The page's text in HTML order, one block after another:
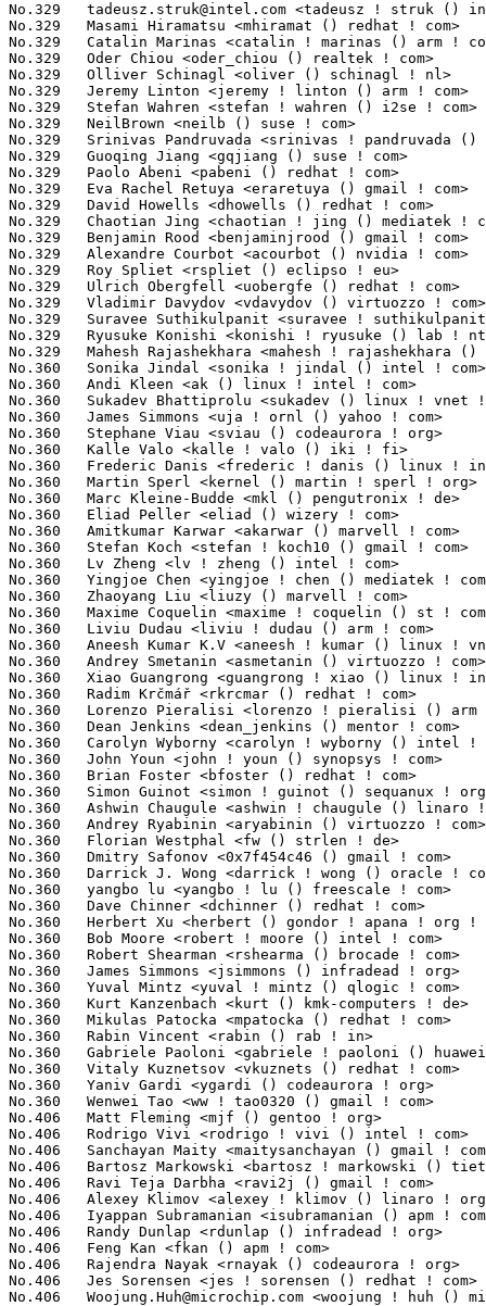
tadeusz.struk@intel.com <tadeusz ! struk () intel ! com>
No.329	 Masami Hiramatsu <mhiramat () redhat ! com>                      9(0.07%)	@Hitachi                         @Japanese
No.329	 Catalin Marinas <catalin ! marinas () arm ! com>                 9(0.07%)	@ARM                             @English
No.329	 Oder Chiou <oder_chiou () realtek ! com>                         9(0.07%)	@Realtek                         @Unknown
No.329	 Olliver Schinagl <oliver () schinagl ! nl>                       9(0.07%)	@Unknown                         @Netherlander
No.329	 Jeremy Linton <jeremy ! linton () arm ! com>                     9(0.07%)	@ARM                             @Unknown
No.329	 Stefan Wahren <stefan ! wahren () i2se ! com>                    9(0.07%)	@Unknown                         @Unknown
No.329	 NeilBrown <neilb () suse ! com>                                  9(0.07%)	@Novell                          @Unknown
No.329	 Srinivas Pandruvada <srinivas ! pandruvada () linux ! intel ! com> 9(0.07%)	@Intel                           @Unknown
No.329	 Guoqing Jiang <gqjiang () suse ! com>                            9(0.07%)	@Novell                          @Chinese
No.329	 Paolo Abeni <pabeni () redhat ! com>                             9(0.07%)	@Red Hat                         @Italian
No.329	 Eva Rachel Retuya <eraretuya () gmail ! com>                     9(0.07%)	@Unknown                         @Unknown
No.329	 David Howells <dhowells () redhat ! com>                         9(0.07%)	@Red Hat                         @English
No.329	 Chaotian Jing <chaotian ! jing () mediatek ! com>                9(0.07%)	@MediaTek                        @Chinese
No.329	 Benjamin Rood <benjaminjrood () gmail ! com>                     9(0.07%)	@Unknown                         @Unknown
No.329	 Alexandre Courbot <acourbot () nvidia ! com>                     9(0.07%)	@NVIDIA                          @Unknown
No.329	 Roy Spliet <rspliet () eclipso ! eu>                             9(0.07%)	@Unknown                         @Unknown
No.329	 Ulrich Obergfell <uobergfe () redhat ! com>                      9(0.07%)	@Red Hat                         @Unknown
No.329	 Vladimir Davydov <vdavydov () virtuozzo ! com>                   9(0.07%)	@Unknown                         @Unknown
No.329	 Suravee Suthikulpanit <suravee ! suthikulpanit () amd ! com>     9(0.07%)	@AMD                             @Unknown
No.329	 Ryusuke Konishi <konishi ! ryusuke () lab ! ntt ! co ! jp>       9(0.07%)	@NTT                             @Japanese
No.329	 Mahesh Rajashekhara <mahesh ! rajashekhara () pmcs ! com>        9(0.07%)	@PMC-Sierra                      @Indian
No.360	 Sonika Jindal <sonika ! jindal () intel ! com>                   8(0.06%)	@Intel                           @Unknown
No.360	 Andi Kleen <ak () linux ! intel ! com>                           8(0.06%)	@Intel                           @German
No.360	 Sukadev Bhattiprolu <sukadev () linux ! vnet ! ibm ! com>        8(0.06%)	@IBM                             @Indian
No.360	 James Simmons <uja ! ornl () yahoo ! com>                        8(0.06%)	@Unknown                         @Unknown
No.360	 Stephane Viau <sviau () codeaurora ! org>                        8(0.06%)	@Code Aurora Forum               @Unknown
No.360	 Kalle Valo <kalle ! valo () iki ! fi>                            8(0.06%)	@QUALCOMM                        @Finlander
No.360	 Frederic Danis <frederic ! danis () linux ! intel ! com>         8(0.06%)	@Intel                           @Unknown
No.360	 Martin Sperl <kernel () martin ! sperl ! org>                    8(0.06%)	@Unknown                         @Unknown
No.360	 Marc Kleine-Budde <mkl () pengutronix ! de>                      8(0.06%)	@Pengutronix                     @German
No.360	 Eliad Peller <eliad () wizery ! com>                             8(0.06%)	@Texas Instruments               @Israelite
No.360	 Amitkumar Karwar <akarwar () marvell ! com>                      8(0.06%)	@Marvell                         @Unknown
No.360	 Stefan Koch <stefan ! koch10 () gmail ! com>                     8(0.06%)	@Unknown                         @Unknown
No.360	 Lv Zheng <lv ! zheng () intel ! com>                             8(0.06%)	@Intel                           @Chinese
No.360	 Yingjoe Chen <yingjoe ! chen () mediatek ! com>                  8(0.06%)	@MediaTek                        @Chinese
No.360	 Zhaoyang Liu <liuzy () marvell ! com>                            8(0.06%)	@Marvell                         @Chinese
No.360	 Maxime Coquelin <maxime ! coquelin () st ! com>                  8(0.06%)	@STMicroelectronics              @French
No.360	 Liviu Dudau <liviu ! dudau () arm ! com>                         8(0.06%)	@ARM                             @Unknown
No.360	 Aneesh Kumar K.V <aneesh ! kumar () linux ! vnet ! ibm ! com>    8(0.06%)	@IBM                             @Indian
No.360	 Andrey Smetanin <asmetanin () virtuozzo ! com>                   8(0.06%)	@Unknown                         @Unknown
No.360	 Xiao Guangrong <guangrong ! xiao () linux ! intel ! com>         8(0.06%)	@Intel                           @Chinese
No.360	 Radim Krčmář <rkrcmar () redhat ! com>                        8(0.06%)	@Red Hat                         @Unknown
No.360	 Lorenzo Pieralisi <lorenzo ! pieralisi () arm ! com>             8(0.06%)	@ARM                             @Unknown
No.360	 Dean Jenkins <dean_jenkins () mentor ! com>                      8(0.06%)	@Mentor Graphics                 @Unknown
No.360	 Carolyn Wyborny <carolyn ! wyborny () intel ! com>               8(0.06%)	@Intel                           @Unknown
No.360	 John Youn <john ! youn () synopsys ! com>                        8(0.06%)	@Synopsys                        @Unknown
No.360	 Brian Foster <bfoster () redhat ! com>                           8(0.06%)	@Red Hat                         @Unknown
No.360	 Simon Guinot <simon ! guinot () sequanux ! org>                  8(0.06%)	@Unknown                         @Unknown
No.360	 Ashwin Chaugule <ashwin ! chaugule () linaro ! org>              8(0.06%)	@Linaro                          @Indian
No.360	 Andrey Ryabinin <aryabinin () virtuozzo ! com>                   8(0.06%)	@Unknown                         @Unknown
No.360	 Florian Westphal <fw () strlen ! de>                             8(0.06%)	@Astaro                          @German
No.360	 Dmitry Safonov <0x7f454c46 () gmail ! com>                       8(0.06%)	@Unknown                         @Unknown
No.360	 Darrick J. Wong <darrick ! wong () oracle ! com>                 8(0.06%)	@Oracle                          @Unknown
No.360	 yangbo lu <yangbo ! lu () freescale ! com>                       8(0.06%)	@Freescale                       @Chinese
No.360	 Dave Chinner <dchinner () redhat ! com>                          8(0.06%)	@Red Hat                         @Unknown
No.360	 Herbert Xu <herbert () gondor ! apana ! org ! au>                8(0.06%)	@Red Hat                         @Chinese
No.360	 Bob Moore <robert ! moore () intel ! com>                        8(0.06%)	@Intel                           @Unknown
No.360	 Robert Shearman <rshearma () brocade ! com>                      8(0.06%)	@Brocade                         @Unknown
No.360	 James Simmons <jsimmons () infradead ! org>                      8(0.06%)	@Unknown                         @Unknown
No.360	 Yuval Mintz <yuval ! mintz () qlogic ! com>                      8(0.06%)	@QLogic                          @Unknown
No.360	 Kurt Kanzenbach <kurt () kmk-computers ! de>                     8(0.06%)	@Unknown                         @German
No.360	 Mikulas Patocka <mpatocka () redhat ! com>                       8(0.06%)	@Red Hat                         @Czech
No.360	 Rabin Vincent <rabin () rab ! in>                                8(0.06%)	@Unknown                         @Indian
No.360	 Gabriele Paoloni <gabriele ! paoloni () huawei ! com>            8(0.06%)	@Huawei                          @Chinese
No.360	 Vitaly Kuznetsov <vkuznets () redhat ! com>                      8(0.06%)	@Red Hat                         @Unknown
No.360	 Yaniv Gardi <ygardi () codeaurora ! org>                         8(0.06%)	@Code Aurora Forum               @Unknown
No.360	 Wenwei Tao <ww ! tao0320 () gmail ! com>                         8(0.06%)	@Unknown                         @Unknown
No.406	 Matt Fleming <mjf () gentoo ! org>                               7(0.05%)	@Intel                           @English
No.406	 Rodrigo Vivi <rodrigo ! vivi () intel ! com>                     7(0.05%)	@Intel                           @Unknown
No.406	 Sanchayan Maity <maitysanchayan () gmail ! com>                  7(0.05%)	@Unknown                         @Unknown
No.406	 Bartosz Markowski <bartosz ! markowski () tieto ! com>           7(0.05%)	@Tieto                           @Unknown
No.406	 Ravi Teja Darbha <ravi2j () gmail ! com>                         7(0.05%)	@Unknown                         @Indian
No.406	 Alexey Klimov <alexey ! klimov () linaro ! org>                  7(0.05%)	@Linaro                          @Unknown
No.406	 Iyappan Subramanian <isubramanian () apm ! com>                  7(0.05%)	@Applied Micro                   @Unknown
No.406	 Randy Dunlap <rdunlap () infradead ! org>                        7(0.05%)	@Unknown                         @American
No.406	 Feng Kan <fkan () apm ! com>                                     7(0.05%)	@Applied Micro                   @Chinese
No.406	 Rajendra Nayak <rnayak () codeaurora ! org>                      7(0.05%)	@Code Aurora Forum               @Indian
No.406	 Jes Sorensen <jes ! sorensen () redhat ! com>                    7(0.05%)	@Red Hat                         @Dane
Woojung.Huh@microchip.com <woojung ! huh () microchip ! com>     7(0.05%)	@Microchip Technology Inc.       @Unknown
No.406	 Prarit Bhargava <prarit () redhat ! com>                         7(0.05%)	@Red Hat                         @Indian
No.406	 tim <tim ! c ! chen () linux ! intel ! com>                      7(0.05%)	@Intel                           @Unknown
No.406	 Cyrille Pitchen <cyrille ! pitchen () atmel ! com>               7(0.05%)	@Atmel                           @Unknown
No.406	 Nishanth Menon <nm () ti ! com>                                  7(0.05%)	@Texas Instruments               @Indian
No.406	 Animesh Manna <animesh ! manna () intel ! com>                   7(0.05%)	@Intel                           @Unknown
No.406	 Jesper Dangaard Brouer <brouer () redhat ! com>                  7(0.05%)	@Red Hat                         @Unknown
No.406	 Andrew Lunn <andrew () lunn ! ch>                                7(0.05%)	@Hobbyists                       @Swiss
No.406	 Chanwoo Choi <cw00 ! choi () samsung ! com>                      7(0.05%)	@Samsung                         @Korean
No.406	 Jiri Olsa <olsajiri () gmail ! com>                              7(0.05%)	@Red Hat                         @Czech
No.406	 Sascha Hauer <s ! hauer () pengutronix ! de>                     7(0.05%)	@Pengutronix                     @German
No.406	 Christophe JAILLET <christophe ! jaillet () wanadoo ! fr>        7(0.05%)	@Hobbyists                       @French
No.406	 Dmitry Kalinkin <dmitry ! kalinkin () gmail ! com>               7(0.05%)	@Unknown                         @Unknown
No.406	 Subhransu S. Prusty <subhransu ! s ! prusty () intel ! com>      7(0.05%)	@Intel                           @Unknown
No.406	 Murali Karicheri <m-karicheri2 () ti ! com>                      7(0.05%)	@Texas Instruments               @Unknown
No.406	 Sifan Naeem <sifan ! naeem () imgtec ! com>                      7(0.05%)	@Imagination Technologies        @Unknown
No.406	 Pavel Rojtberg <rojtberg () gmail ! com>                         7(0.05%)	@Unknown                         @Unknown
No.406	 Bill O'Donnell <billodo () redhat ! com>                         7(0.05%)	@Red Hat                         @Unknown
No.406	 Peng Tao <bergwolf () gmail ! com>                               7(0.05%)	@Primary Data                    @Chinese
No.406	 Alexey Khoroshilov <khoroshilov () ispras ! ru>                  7(0.05%)	@Academics                       @Russian
No.406	 Jean Sacren <sakiwit () gmail ! com>                             7(0.05%)	@Unknown                         @Unknown
No.406	 Stephane Eranian <eranian () gmail ! com>                        7(0.05%)	@Google                          @Unknown
No.406	 Jason Gerecke <killertofu () gmail ! com>                        7(0.05%)	@Wacom                           @Unknown
No.406	 Ley Foon Tan <lftan () altera ! com>                             7(0.05%)	@Altera                          @Unknown
No.406	 Steve French <sfrench () us ! ibm ! com>                         7(0.05%)	@IBM                             @American
No.406	 Thomas Hellstrom <thellstrom () vmware ! com>                    7(0.05%)	@VMWare                          @Swede
No.406	 Minghuan Lian <minghuan ! lian () freescale ! com>               7(0.05%)	@Freescale                       @Unknown
No.406	 Martin Peres <martin ! peres () labri ! fr>                      7(0.05%)	@Unknown                         @French
No.406	 Markus Elfring <elfring () users ! sourceforge ! net>            7(0.05%)	@Unknown                         @Unknown
No.406	 Joseph Qi <joseph ! qi () huawei ! com>                          7(0.05%)	@Huawei                          @Chinese
No.406	 Naoya Horiguchi <n-horiguchi () ah ! jp ! nec ! com>             7(0.05%)	@NEC                             @Japanese
No.406	 Andrey Konovalov <andreyknvl () google ! com>                    7(0.05%)	@Google                          @Unknown
No.406	 Yoshinori Sato <ysato () users ! sourceforge ! jp>               7(0.05%)	@Unknown                         @Japanese
No.406	 Jaedon Shin <jaedon ! shin () gmail ! com>